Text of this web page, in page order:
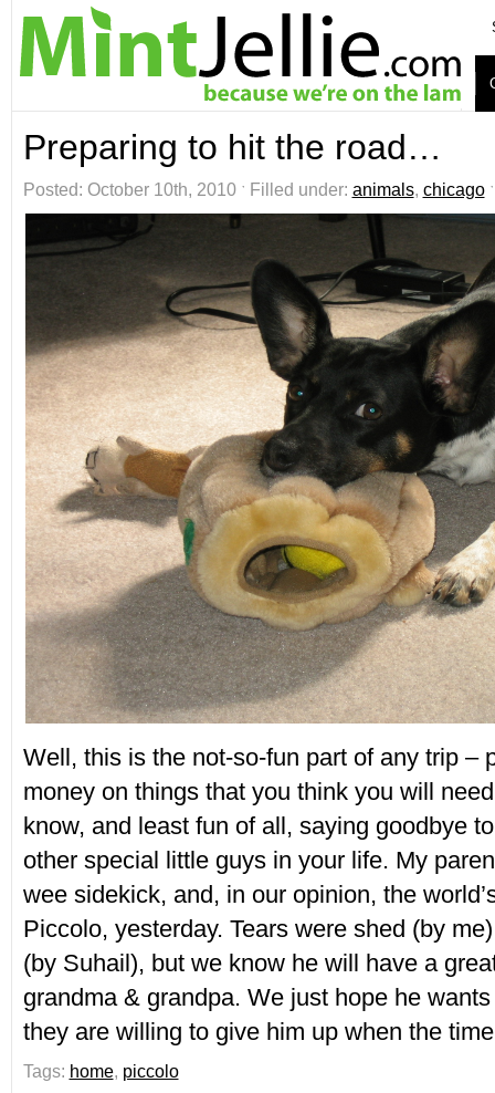
Preparing to hit the road…
Posted: October 10th, 2010 ˑ Filled under: animals, chicago
Well, this is the not-so-fun part of any trip –
money on things that you think you will
know, and least fun of all, saying goodbye
other special little guys in your life. My
wee sidekick, and, in our opinion, the
Piccolo, yesterday. Tears were shed (by
(by Suhail), but we know he will have a
grandma & grandpa. We just hope he
they are willing to give him up when the
Tags: home, piccolo